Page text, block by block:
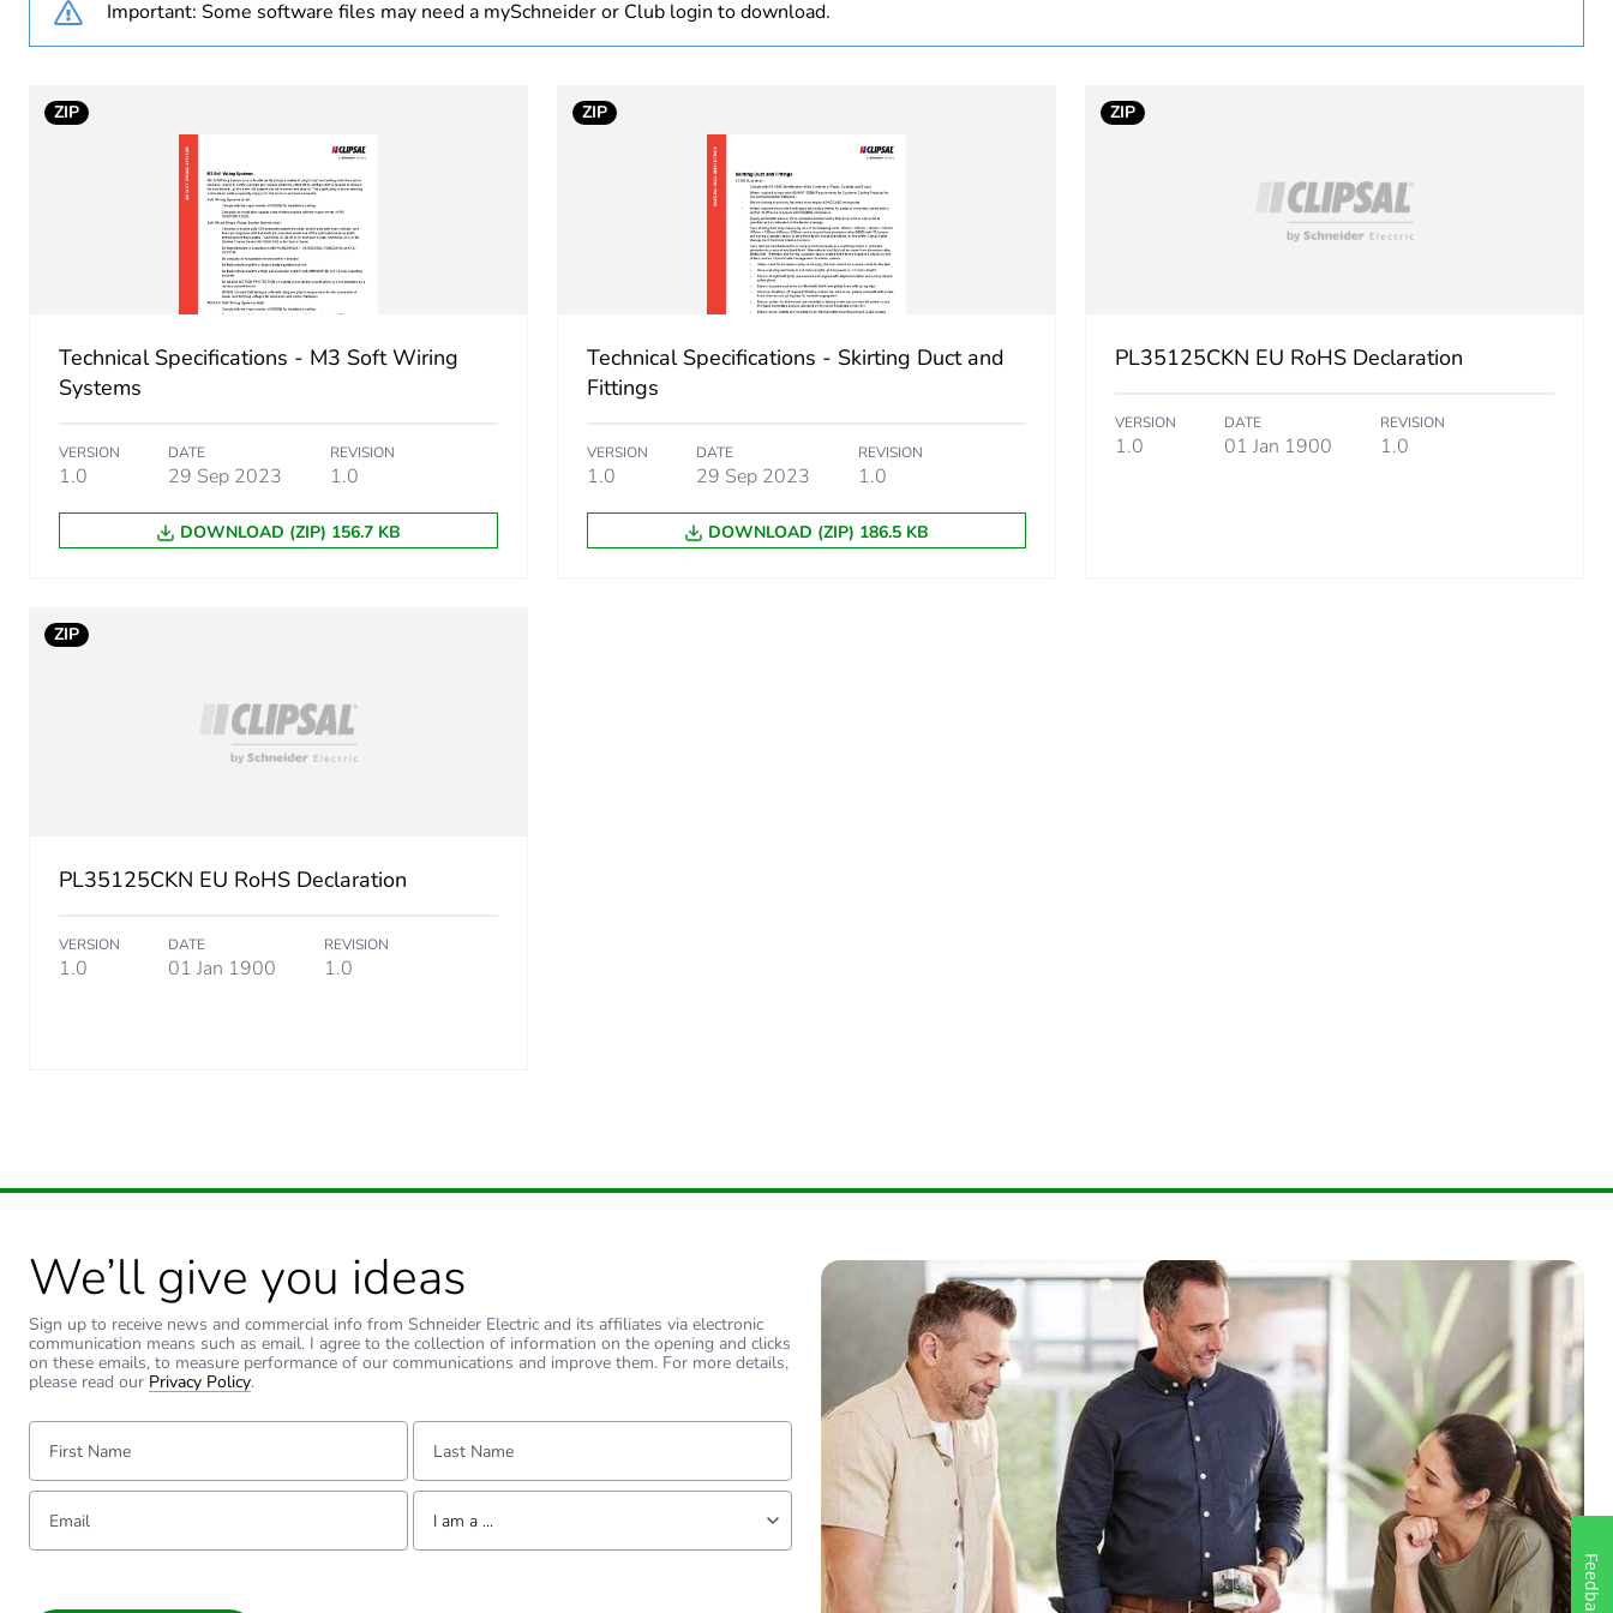
Package 1 length
Package 1 weight
Sustainable packaging
End of life manual availability
Warranty (in months)
Important: Some software files may need a mySchneider or Club login to download.
ZIP
Technical Specifications - M3 Soft Wiring
Systems
VERSION
1.0
DATE
29 Sep 2023
REVISION
1.0
DOWNLOAD (ZIP) 156.7 KB
ZIP
Technical Specifications - Skirting Duct and
Fittings
VERSION
1.0
DATE
29 Sep 2023
REVISION
1.0
DOWNLOAD (ZIP) 186.5 KB
ZIP
PL35125CKN EU RoHS Declaration
VERSION
1.0
DATE
01 Jan 1900
REVISION
1.0
ZIP
PL35125CKN EU RoHS Declaration
VERSION
1.0
DATE
01 Jan 1900
REVISION
1.0
We’ll give you ideas
Sign up to receive news and commercial info from Schneider Electric and its affiliates via electronic
communication means such as email. I agree to the collection of information on the opening and clicks
on these emails, to measure performance of our communications and improve them. For more details,
please read our Privacy Policy.
First Name: Last Name:
Email: Tell us about yourself
I am a ...
Feedback